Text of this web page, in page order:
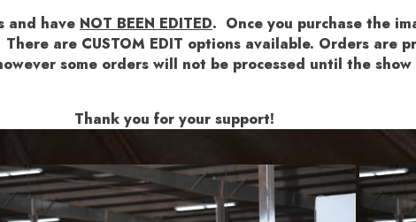
and have NOT BEEN EDITED. Once you purchase the
are CUSTOM EDIT options available. Orders are
some orders will not be processed until the show
Thank you for your support!